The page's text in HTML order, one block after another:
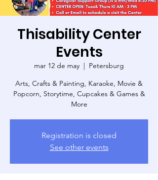
Thisability Center
Events
mar 12 de may
  |
Petersburg
Arts, Crafts & Painting, Karaoke, Movie &
Popcorn, Storytime, Cupcakes & Games &
More
Registration is closed
See other events